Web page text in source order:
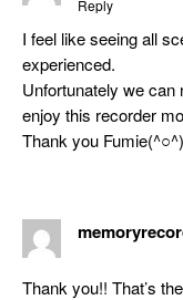
Reply
I feel like seeing all
experienced.
Unfortunately we
enjoy this recorder
Thank you
Thank you!! That’s